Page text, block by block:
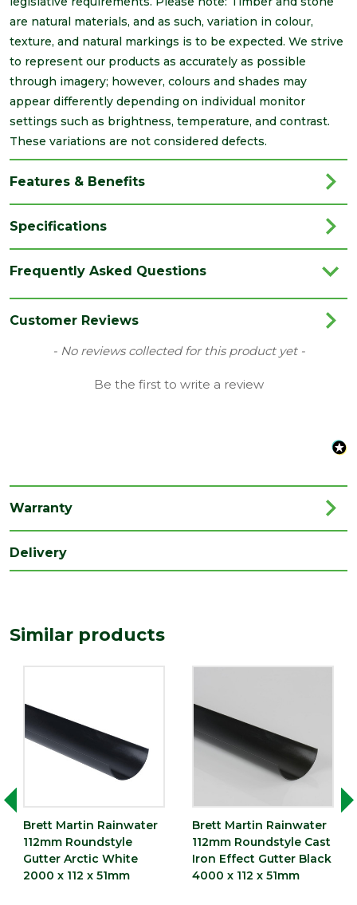
are natural materials, and as such, variation in colour,
texture, and natural markings is to be expected. We strive
to represent our products as accurately as possible
through imagery; however, colours and shades may
appear differently depending on individual monitor
settings such as brightness, temperature, and contrast.
These variations are not considered defects.
Features & Benefits
Specifications
Colour Black
112mm Roundstyle Gutters
Plastic
Width
(mm)
Frequently Asked Questions
Customer Reviews
- No reviews collected for this product yet -
Be the first to write a review
New content loaded
Warranty
Delivery
Similar products
Brett Martin Rainwater
112mm Roundstyle
Gutter Arctic White
2000 x 112 x 51mm
Brett Martin Rainwater
112mm Roundstyle Cast
Iron Effect Gutter Black
4000 x 112 x 51mm